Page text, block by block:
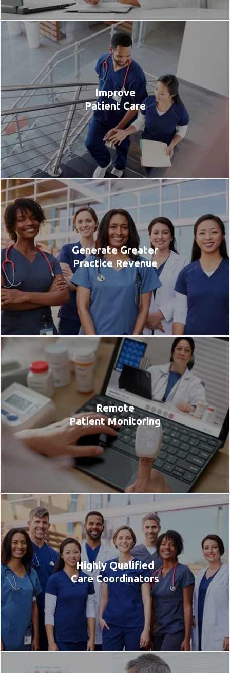
Improve
Patient Care
Generate Greater
Practice Revenue
Remote
Patient Monitoring
Highly Qualified
Care Coordinators